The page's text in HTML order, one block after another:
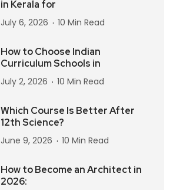
in Kerala for
July 6, 2026 10 Min Read
How to Choose Indian
Curriculum Schools in
July 2, 2026 10 Min Read
Which Course Is Better After
12th Science?
June 9, 2026 10 Min Read
How to Become an Architect in
2026: